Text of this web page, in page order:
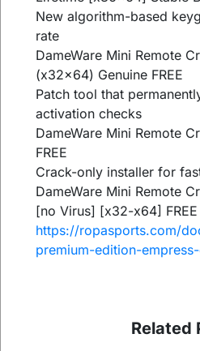
New algorithm-based
rate
DameWare Mini Remote
(x32x64) Genuine FREE
Patch tool that
activation checks
DameWare Mini Remote
FREE
Crack-only installer for
DameWare Mini Remote
[no Virus] [x32-x64] FREE
https://ropasports.com/
premium-edition-
Related